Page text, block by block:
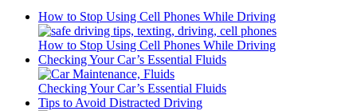
How to Stop Using Cell Phones While Driving
How to Stop Using Cell Phones While Driving
Checking Your Car’s Essential Fluids
Checking Your Car’s Essential Fluids
Tips to Avoid Distracted Driving